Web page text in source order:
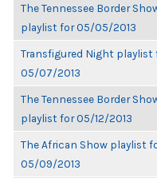
The Tennessee Border
playlist for 05/05/2013
Transfigured Night playlist
05/07/2013
The Tennessee Border
playlist for 05/12/2013
The African Show playlist
05/09/2013